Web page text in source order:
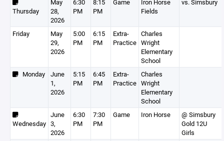
Thursday
May
28,
2026
6:30
PM
8:15
PM
Game
Iron Horse
Fields
vs. Simsbury
Friday
May
29,
2026
5:00
PM
6:15
PM
Extra-
Practice
Charles
Wright
Elementary
School
Monday
June
1,
2026
5:15
PM
6:45
PM
Extra-
Practice
Charles
Wright
Elementary
School
Wednesday
June
3,
2026
6:30
PM
7:30
PM
Game Iron Horse
@ Simsbury
Gold 12U
Girls